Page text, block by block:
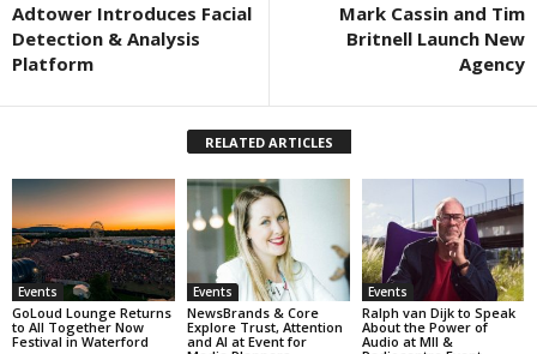
Adtower Introduces Facial
Detection & Analysis
Platform
Mark Cassin and Tim
Britnell Launch New
Agency
RELATED ARTICLES
Events
GoLoud Lounge Returns
to All Together Now
Festival in Waterford
Events
NewsBrands & Core
Explore Trust, Attention
and AI at Event for
Events
Ralph van Dijk to Speak
About the Power of
Audio at MII &